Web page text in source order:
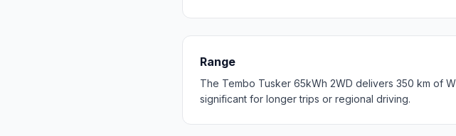
Range
The Tembo Tusker 65kWh 2WD delivers 350 km of
significant for longer trips or regional driving.